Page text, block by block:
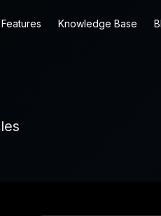
Features Knowledge Base